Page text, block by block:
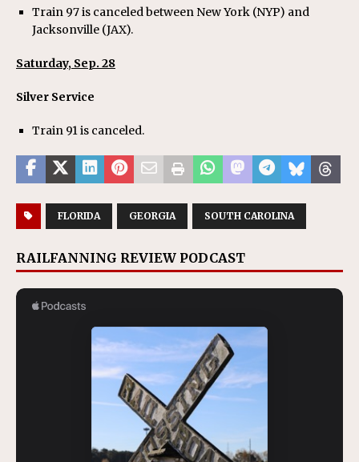
Train 97 is canceled between New York (NYP) and
Jacksonville (JAX).
Saturday, Sep. 28
Silver Service
Train 91 is canceled.
FLORIDA GEORGIA SOUTH CAROLINA
RAILFANNING REVIEW PODCAST